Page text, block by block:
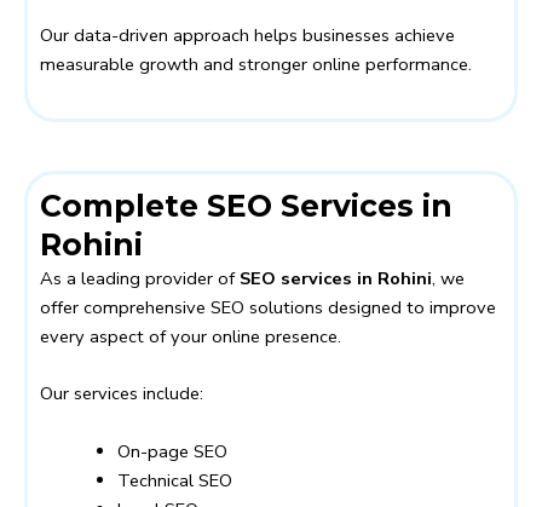
Our data-driven approach helps businesses achieve
measurable growth and stronger online performance.
Complete SEO Services in
Rohini
As a leading provider of SEO services in Rohini, we
offer comprehensive SEO solutions designed to improve
every aspect of your online presence.
Our services include:
On-page SEO
Technical SEO